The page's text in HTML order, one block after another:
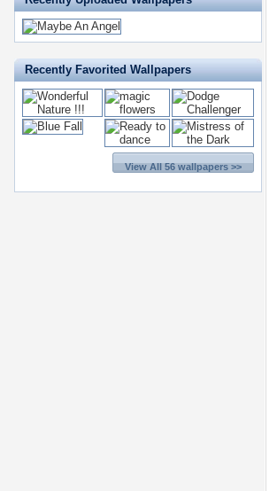
Recently Favorited Wallpapers
View All 56 wallpapers >>